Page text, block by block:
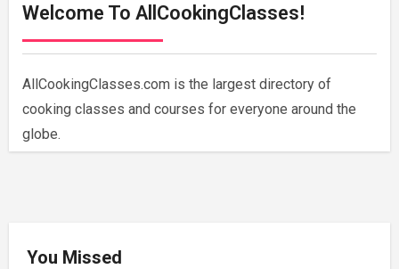
Welcome To AllCookingClasses!
AllCookingClasses.com is the largest directory of
cooking classes and courses for everyone around the
globe.
You Missed